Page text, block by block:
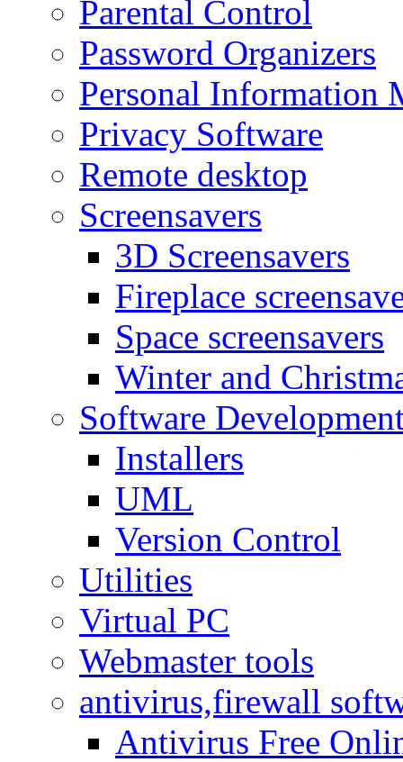
Parental Control
Password Organizers
Personal Information
Privacy Software
Remote desktop
Screensavers
3D Screensavers
Fireplace
Space screensavers
Winter and
Software
Installers
UML
Version Control
Utilities
Virtual PC
Webmaster tools
antivirus,firewall
Antivirus Free